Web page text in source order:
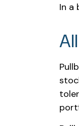
In a